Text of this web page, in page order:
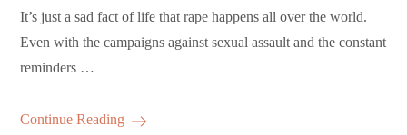
It’s just a sad fact of life that rape happens all over the world.
Even with the campaigns against sexual assault and the constant
reminders …
Continue Reading